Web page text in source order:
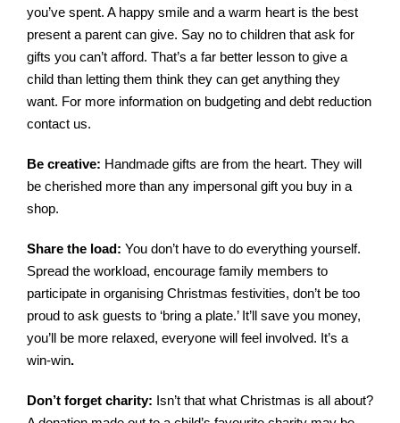
you’ve spent. A happy smile and a warm heart is the best
present a parent can give. Say no to children that ask for
gifts you can’t afford. That’s a far better lesson to give a
child than letting them think they can get anything they
want. For more information on budgeting and debt reduction
contact us.
Be creative: Handmade gifts are from the heart. They will
be cherished more than any impersonal gift you buy in a
shop.
Share the load: You don’t have to do everything yourself.
Spread the workload, encourage family members to
participate in organising Christmas festivities, don’t be too
proud to ask guests to ‘bring a plate.’ It’ll save you money,
you’ll be more relaxed, everyone will feel involved. It’s a
win-win.
Don’t forget charity: Isn’t that what Christmas is all about?